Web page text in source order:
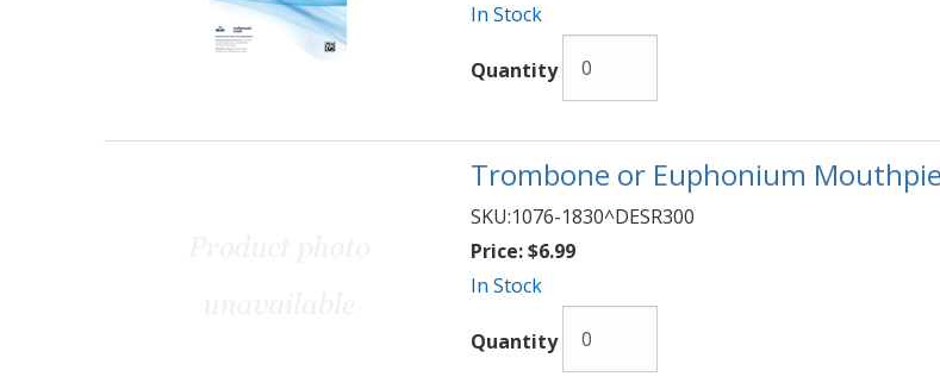
In Stock
Quantity
Trombone or Euphonium
SKU:1076-1830^DESR300
Price:$6.99
In Stock
Quantity